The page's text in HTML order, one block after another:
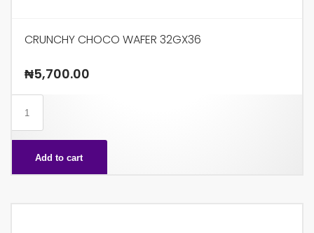
CRUNCHY CHOCO WAFER 32GX36
₦5,700.00
WAFER
32GX36
quantity
Add to cart